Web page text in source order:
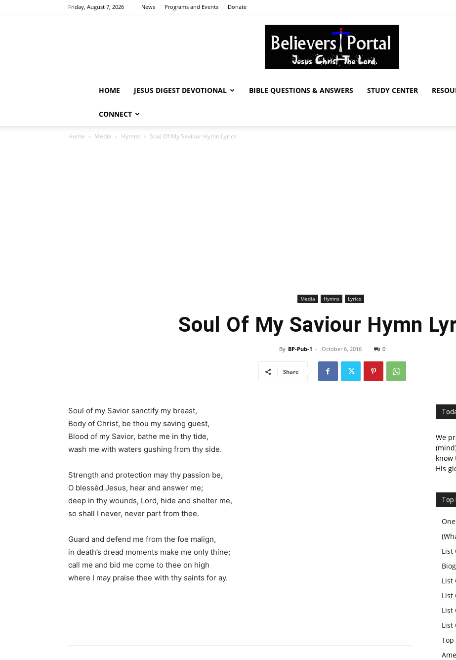
Friday, August 7, 2026 News Programs and Events Donate
HOME JESUS DIGEST DEVOTIONAL BIBLE QUESTIONS & ANSWERS STUDY CENTER
CONNECT
Home Media Hymns Soul Of My Saviour Hymn Lyrics
Media Hymns Lyrics
Soul Of My Saviour Hymn
By BP-Pub-1 - October 6, 2016 0
Share
Soul of my Savior sanctify my breast,
Body of Christ, be thou my saving guest,
Blood of my Savior, bathe me in thy tide,
wash me with waters gushing from thy side.
Strength and protection may thy passion be,
O blessèd Jesus, hear and answer me;
deep in thy wounds, Lord, hide and shelter me,
so shall I never, never part from thee.
Guard and defend me from the foe malign,
in death’s dread moments make me only thine;
call me and bid me come to thee on high
where I may praise thee with thy saints for ay.
We
know
His
Top
List
List
List
List
List